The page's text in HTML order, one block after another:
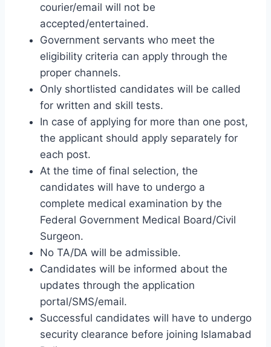
courier/email will not be
accepted/entertained.
Government servants who meet the
eligibility criteria can apply through the
proper channels.
Only shortlisted candidates will be called
for written and skill tests.
In case of applying for more than one post,
the applicant should apply separately for
each post.
At the time of final selection, the
candidates will have to undergo a
complete medical examination by the
Federal Government Medical Board/Civil
Surgeon.
No TA/DA will be admissible.
Candidates will be informed about the
updates through the application
portal/SMS/email.
Successful candidates will have to undergo
security clearance before joining Islamabad